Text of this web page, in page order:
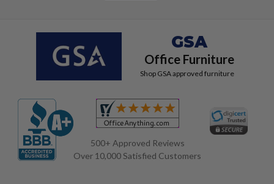
GSA
Office Furniture
Shop GSA approved furniture
500+ Approved Reviews
Over 10,000 Satisfied Customers